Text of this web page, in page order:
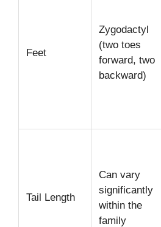
Feet
Zygodactyl
(two toes
forward, two
backward)
Tail Length
Can vary
significantly
within the
family